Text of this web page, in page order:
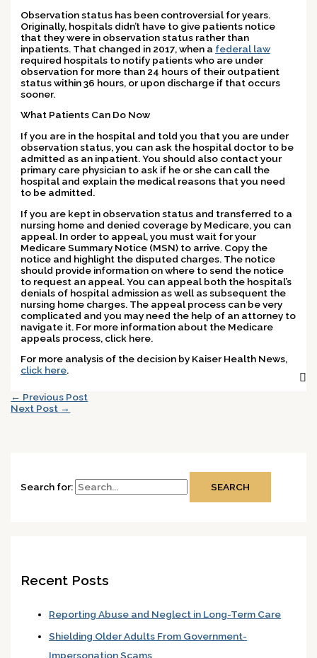
Observation status has been controversial for years.
Originally, hospitals didn’t have to give patients notice
that they were in observation status rather than
inpatients. That changed in 2017, when a federal law
required hospitals to notify patients who are under
observation for more than 24 hours of their outpatient
status within 36 hours, or upon discharge if that occurs
sooner.
What Patients Can Do Now
If you are in the hospital and told you that you are under
observation status, you can ask the hospital doctor to be
admitted as an inpatient. You should also contact your
primary care physician to ask if he or she can call the
hospital and explain the medical reasons that you need
to be admitted.
If you are kept in observation status and transferred to a
nursing home and denied coverage by Medicare, you can
appeal. In order to appeal, you must wait for your
Medicare Summary Notice (MSN) to arrive. Copy the
notice and highlight the disputed charges. The notice
should provide information on where to send the notice
to request an appeal. You can appeal both the hospital’s
denials of hospital admission as well as subsequent the
nursing home charges. The appeal process can be very
complicated and you may need the help of an attorney to
navigate it. For more information about the Medicare
appeals process, click here.
For more analysis of the decision by Kaiser Health News,
click here.
← Previous Post
Next Post →
Search for:
Recent Posts
Reporting Abuse and Neglect in Long-Term Care
Shielding Older Adults From Government-
Impersonation Scams